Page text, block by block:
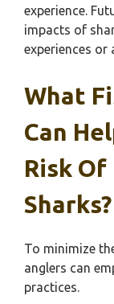
experience.
impacts of
experiences or
What
Can
Risk Of
Sharks?
To minimize
anglers can
practices.